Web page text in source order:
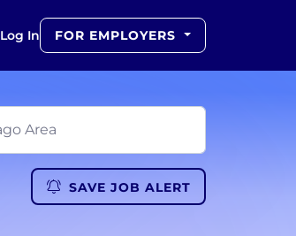
Log In FOR EMPLOYERS
SAVE JOB ALERT